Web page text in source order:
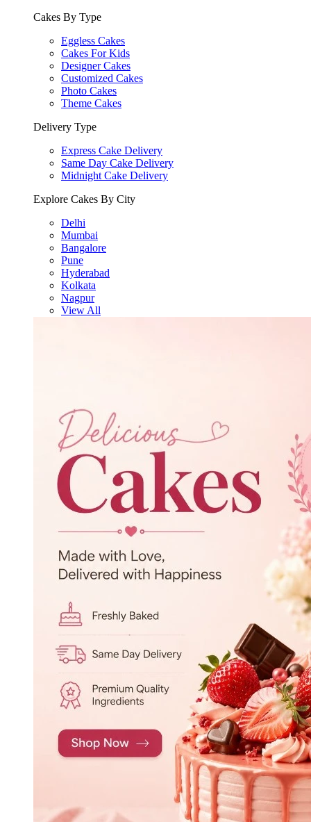
Cakes By Type
Eggless Cakes
Cakes For Kids
Designer Cakes
Customized Cakes
Photo Cakes
Theme Cakes
Delivery Type
Express Cake Delivery
Same Day Cake Delivery
Midnight Cake Delivery
Explore Cakes By City
Delhi
Mumbai
Bangalore
Pune
Hyderabad
Kolkata
Nagpur
View All